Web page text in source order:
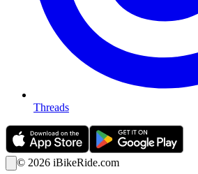
Threads
© 2026 iBikeRide.com